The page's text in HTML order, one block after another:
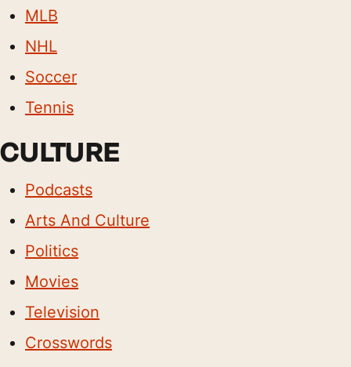
MLB
NHL
Soccer
Tennis
CULTURE
Podcasts
Arts And Culture
Politics
Movies
Television
Crosswords